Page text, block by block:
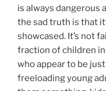
is always dangerous
the sad truth is that
showcased. It’s not
fraction of children
who appear to be
freeloading young